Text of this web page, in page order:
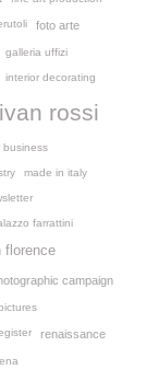
foto arte
galleria uffizi
interior decorating
ivan rossi
business
made in italy
farrattini
florence
campaign
renaissance